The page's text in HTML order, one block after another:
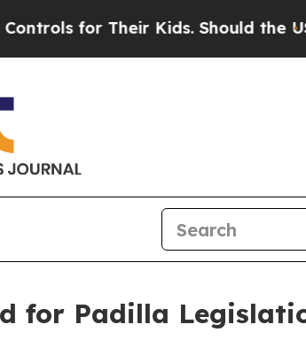
for Their Kids. Should the US?
for Padilla